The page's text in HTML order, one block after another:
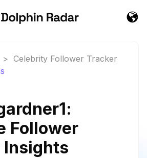
> Celebrity Follower Tracker
Follower
Insights